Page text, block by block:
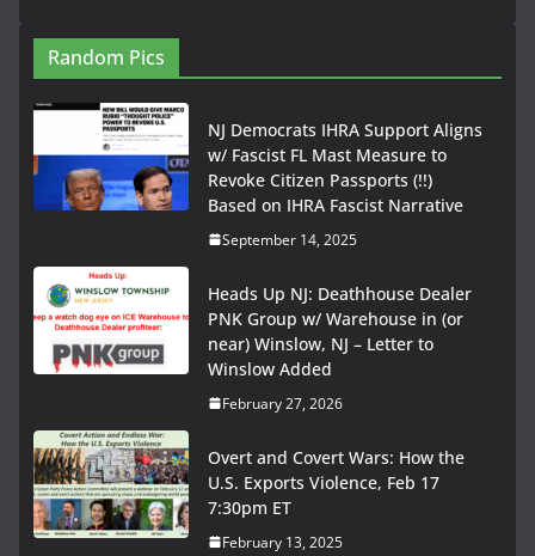
Random Pics
NJ Democrats IHRA Support Aligns
w/ Fascist FL Mast Measure to
Revoke Citizen Passports (!!)
Based on IHRA Fascist Narrative
September 14, 2025
Heads Up NJ: Deathhouse Dealer
PNK Group w/ Warehouse in (or
near) Winslow, NJ – Letter to
Winslow Added
February 27, 2026
Overt and Covert Wars: How the
U.S. Exports Violence, Feb 17
7:30pm ET
February 13, 2025